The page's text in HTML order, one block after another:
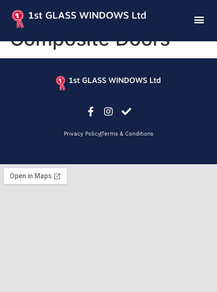
Endurance
Composite Doors
Privacy PolicyTerms & Conditions